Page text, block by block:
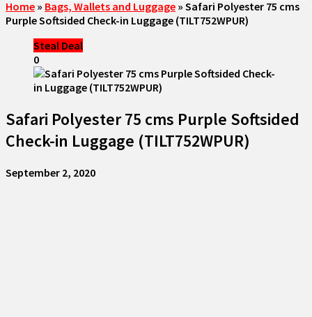
Home » Bags, Wallets and Luggage » Safari Polyester 75 cms
Purple Softsided Check-in Luggage (TILT752WPUR)
Steal Deal
0
Safari Polyester 75 cms Purple Softsided
Check-in Luggage (TILT752WPUR)
September 2, 2020